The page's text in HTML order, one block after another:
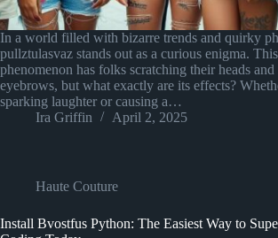
In a world filled with bizarre trends and quirky
pullztulasvaz stands out as a curious enigma. This
phenomenon has folks scratching their heads and
eyebrows, but what exactly are its effects?
sparking laughter or causing a…
Ira Griffin
April 2, 2025
Haute Couture
Install Bvostfus Python: The Easiest Way to